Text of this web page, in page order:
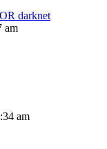
darknet
am
am